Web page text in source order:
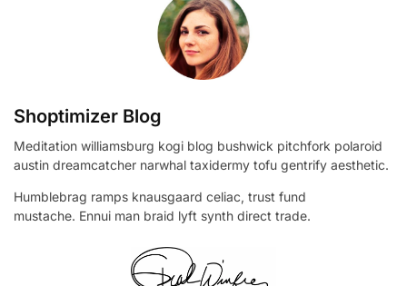
Shoptimizer Blog
Meditation williamsburg kogi blog bushwick pitchfork polaroid
austin dreamcatcher narwhal taxidermy tofu gentrify aesthetic.
Humblebrag ramps knausgaard celiac, trust fund
mustache. Ennui man braid lyft synth direct trade.